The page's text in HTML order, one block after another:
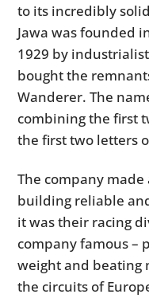
to its incredibly
Jawa was founded
1929 by
bought the
Wanderer. The
combining the first
the first two letters
The company
building reliable
it was their racing
company famous –
weight and beating
the circuits of